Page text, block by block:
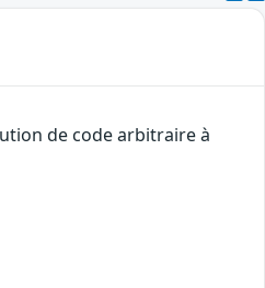
de code arbitraire à